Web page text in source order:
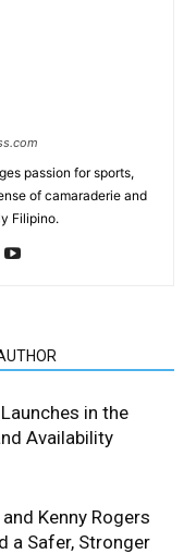
passion for sports,
of camaraderie and
Filipino.
in the
Availability
Kenny Rogers
a Safer, Stronger